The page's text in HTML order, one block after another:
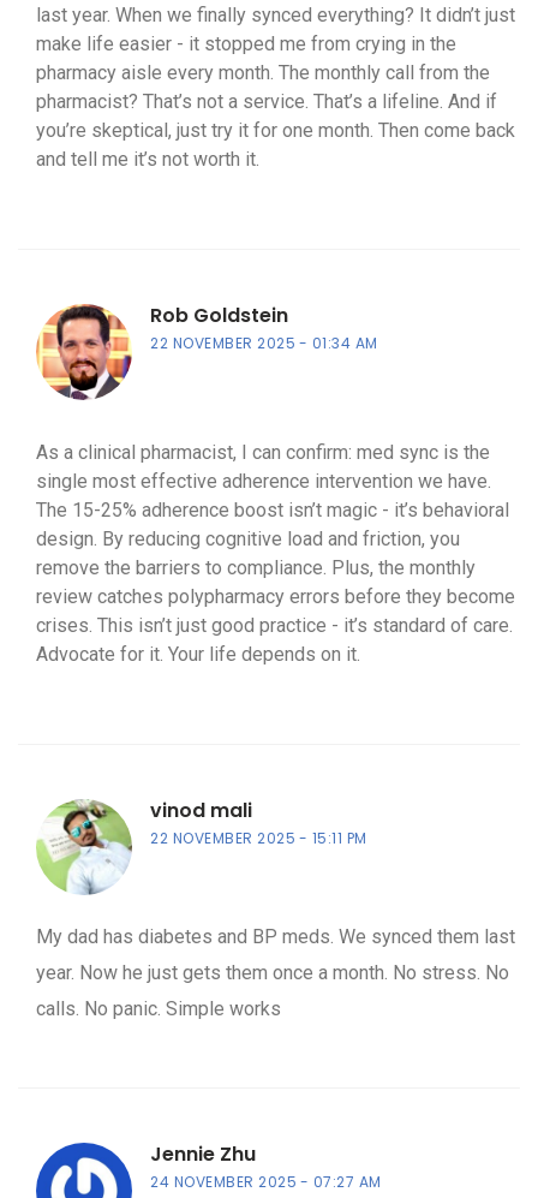
last year. When we finally synced everything? It didn’t just
make life easier - it stopped me from crying in the
pharmacy aisle every month. The monthly call from the
pharmacist? That’s not a service. That’s a lifeline. And if
you’re skeptical, just try it for one month. Then come back
and tell me it’s not worth it.
Rob Goldstein
22 NOVEMBER 2025 01:34 AM
As a clinical pharmacist, I can confirm: med sync is the
single most effective adherence intervention we have.
The 15-25% adherence boost isn’t magic - it’s behavioral
design. By reducing cognitive load and friction, you
remove the barriers to compliance. Plus, the monthly
review catches polypharmacy errors before they become
crises. This isn’t just good practice - it’s standard of care.
Advocate for it. Your life depends on it.
vinod mali
22 NOVEMBER 2025 15:11 PM
My dad has diabetes and BP meds. We synced them last
year. Now he just gets them once a month. No stress. No
calls. No panic. Simple works
Jennie Zhu
24 NOVEMBER 2025 07:27 AM